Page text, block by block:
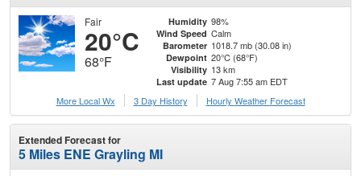
Fair
20°C
68°F
Humidity 98%
Wind Speed Calm
Barometer 1018.7 mb (30.08 in)
Dewpoint 20°C (68°F)
Visibility 13 km
Last update 7 Aug 7:55 am EDT
More Local Wx
3 Day History Hourly Weather Forecast
Extended Forecast for
5 Miles ENE Grayling MI